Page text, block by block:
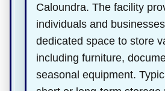
Caloundra. The facility
individuals and
dedicated space to store
including furniture,
seasonal equipment.